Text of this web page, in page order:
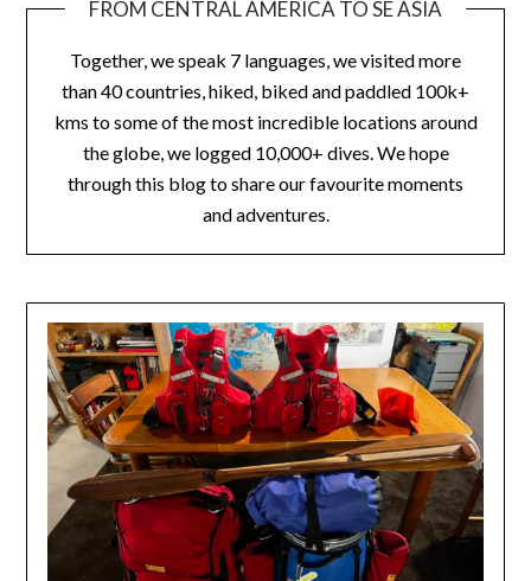
FROM CENTRAL AMERICA TO SE ASIA
Together, we speak 7 languages, we visited more
than 40 countries, hiked, biked and paddled 100k+
kms to some of the most incredible locations around
the globe, we logged 10,000+ dives. We hope
through this blog to share our favourite moments
and adventures.